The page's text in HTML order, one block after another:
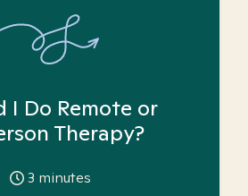
I Do Remote or
Therapy?
3 minutes